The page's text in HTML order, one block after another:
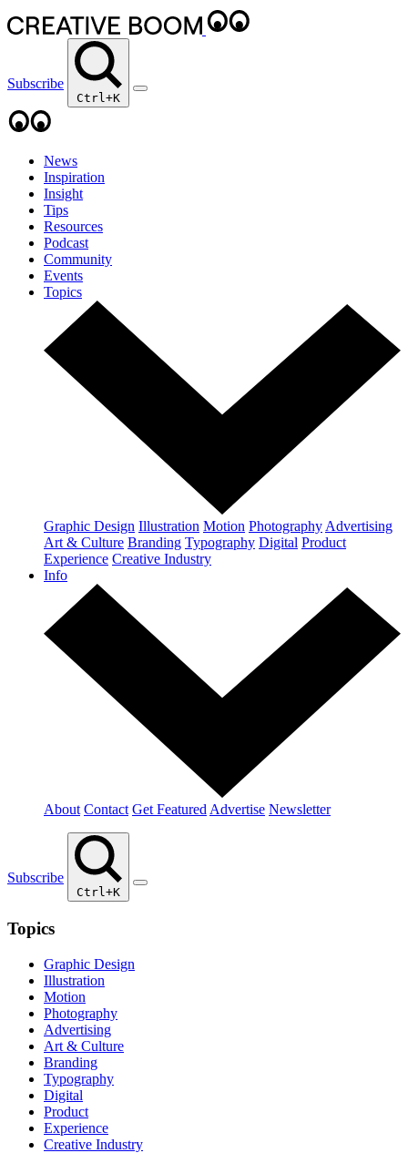
Subscribe
Ctrl+K
News
Inspiration
Insight
Tips
Resources
Podcast
Community
Events
Topics
Graphic Design Illustration Motion Photography Advertising
Art & Culture Branding Typography Digital Product
Experience Creative Industry
Info
About Contact Get Featured Advertise Newsletter
Subscribe
Ctrl+K
Topics
Graphic Design
Illustration
Motion
Photography
Advertising
Art & Culture
Branding
Typography
Digital
Product
Experience
Creative Industry